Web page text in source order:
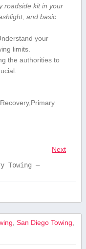
roadside kit ​in your
and basic
your
limits.
the authorities to
Next
Towing –
,San Diego Towing